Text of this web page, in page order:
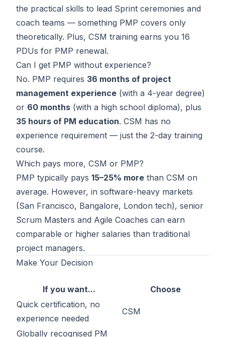
the practical skills to lead Sprint ceremonies and
coach teams — something PMP covers only
theoretically. Plus, CSM training earns you 16
PDUs for PMP renewal.
Can I get PMP without experience?
No. PMP requires 36 months of project
management experience (with a 4-year degree)
or 60 months (with a high school diploma), plus
35 hours of PM education. CSM has no
experience requirement — just the 2-day training
course.
Which pays more, CSM or PMP?
PMP typically pays 15–25% more than CSM on
average. However, in software-heavy markets
(San Francisco, Bangalore, London tech), senior
Scrum Masters and Agile Coaches can earn
comparable or higher salaries than traditional
project managers.
Make Your Decision
If you want...
Choose
Quick certification, no
experience needed
CSM
Globally recognised PM